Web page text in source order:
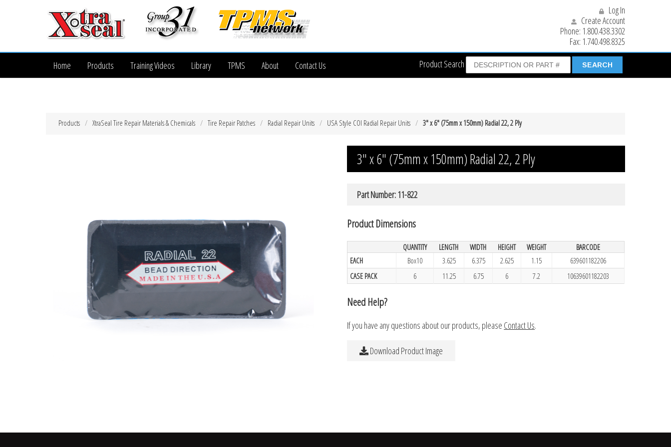
Log In
Create Account
Phone: 1.800.438.3302
Fax: 1.740.498.8325
Product Search
Home Products Training Videos Library TPMS About Contact Us
3″ x 6″ (75mm x 150mm) Radial 22, 2 Ply
USA Style COI Radial Repair Units
Radial Repair Units
Tire Repair Patches
XtraSeal Tire Repair Materials & Chemicals
Products
3″ x 6″ (75mm x 150mm) Radial 22, 2 Ply
Part Number: 11-822
Product Dimensions
QUANTITY LENGTH WIDTH HEIGHT WEIGHT
BARCODE
EACH
Box10 3.625 6.375 2.625 1.15
639601182206
CASE PACK
6 11.25 6.75 6 7.2 10639601182203
Need Help?
If you have any questions about our products, please Contact Us.
Download Product Image